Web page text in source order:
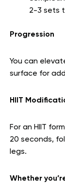
2-3 sets
Progression
You can
surface for
HIIT
For an HIIT
20 seconds,
legs.
Whether